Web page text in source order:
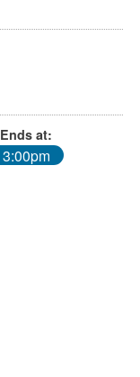
Ends at:
3:00pm